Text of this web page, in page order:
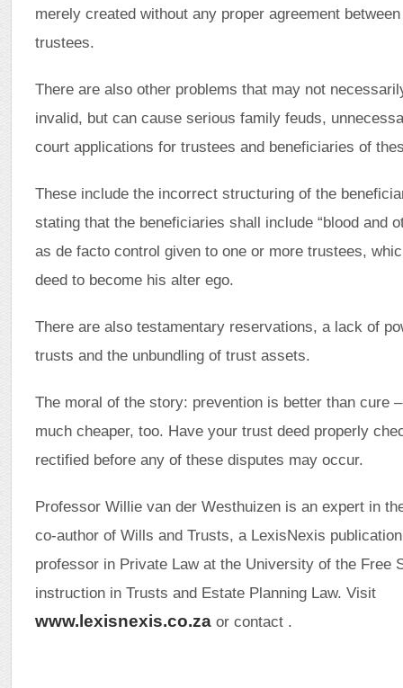
merely created without any proper agreement
trustees.
There are also other problems that may not
invalid, but can cause serious family feuds,
court applications for trustees and beneficiaries of
These include the incorrect structuring of the
stating that the beneficiaries shall include “blood and
as de facto control given to one or more trustees,
deed to become his alter ego.
There are also testamentary reservations, a lack of
trusts and the unbundling of trust assets.
The moral of the story: prevention is better than cure
much cheaper, too. Have your trust deed properly
rectified before any of these disputes may occur.
Professor Willie van der Westhuizen is an expert in
co-author of Wills and Trusts, a LexisNexis
professor in Private Law at the University of the Free
instruction in Trusts and Estate Planning Law. Visit
www.lexisnexis.co.za or contact .